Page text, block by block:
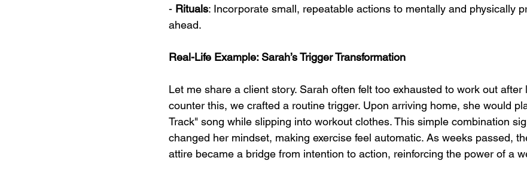
- Rituals: Incorporate small, repeatable actions to mentally and physically
ahead.
Real-Life Example: Sarah’s Trigger Transformation
Let me share a client story. Sarah often felt too exhausted to work out after
counter this, we crafted a routine trigger. Upon arriving home, she would
Track" song while slipping into workout clothes. This simple combination
changed her mindset, making exercise feel automatic. As weeks passed,
attire became a bridge from intention to action, reinforcing the power of a